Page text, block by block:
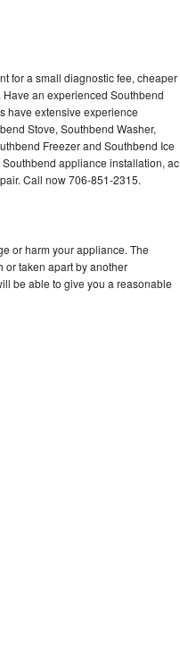
for a small diagnostic fee, cheaper
an experienced Southbend
have extensive experience
Stove, Southbend Washer,
Freezer and Southbend Ice
appliance installation, ac
Call now 706-851-2315.
or harm your appliance. The
or taken apart by another
be able to give you a reasonable